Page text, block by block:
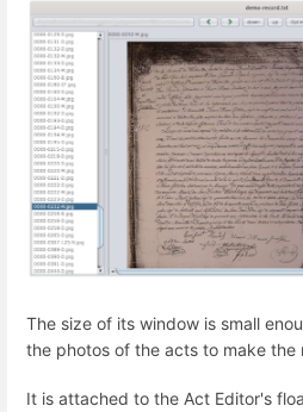
The size of its window is small
the photos of the acts to make the
It is attached to the Act Editor's